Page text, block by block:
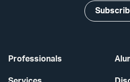
Professionals